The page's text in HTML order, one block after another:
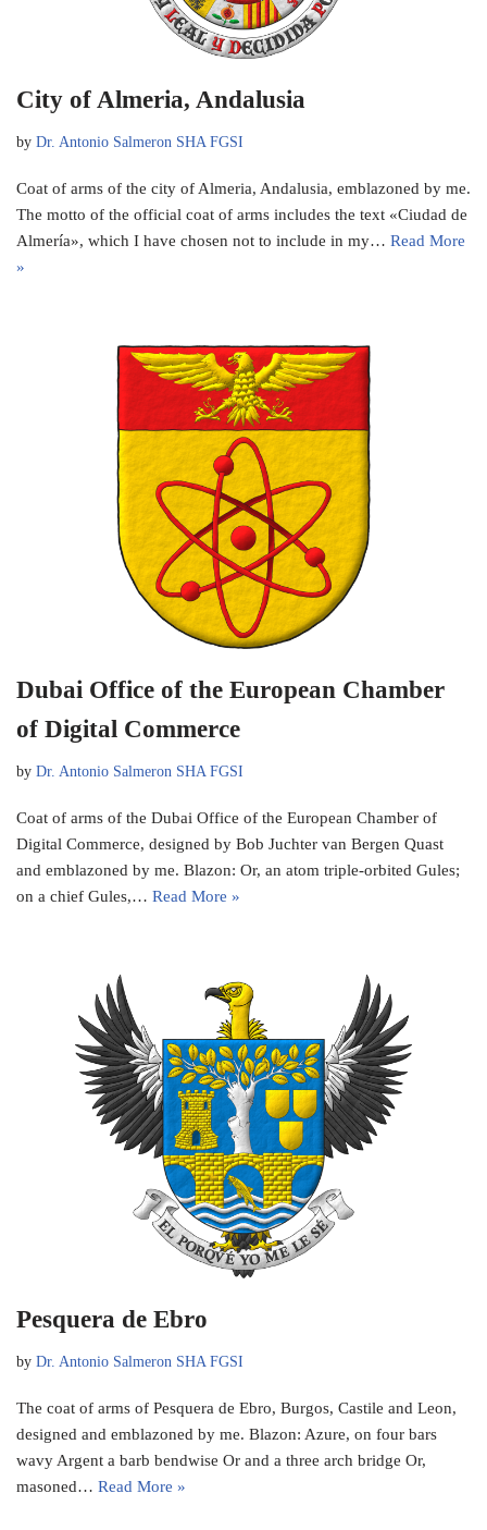
City of Almeria, Andalusia
by Dr. Antonio Salmeron SHA FGSI
Coat of arms of the city of Almeria, Andalusia, emblazoned by me.
The motto of the official coat of arms includes the text «Ciudad de
Almería», which I have chosen not to include in my… Read More
»
Dubai Office of the European Chamber
of Digital Commerce
by Dr. Antonio Salmeron SHA FGSI
Coat of arms of the Dubai Office of the European Chamber of
Digital Commerce, designed by Bob Juchter van Bergen Quast
and emblazoned by me. Blazon: Or, an atom triple-orbited Gules;
on a chief Gules,… Read More »
Pesquera de Ebro
by Dr. Antonio Salmeron SHA FGSI
The coat of arms of Pesquera de Ebro, Burgos, Castile and Leon,
designed and emblazoned by me. Blazon: Azure, on four bars
wavy Argent a barb bendwise Or and a three arch bridge Or,
masoned… Read More »